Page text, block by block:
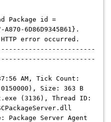
Package id =
A870-6D86D9345B61}.
error occurred.
AM, Tick Count:
Size: 363 B
(3136), Thread ID:
Server Agent